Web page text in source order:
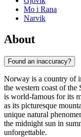
Mo i Rana
Narvik
About
Found an inaccuracy?
Norway is a country of
the western coast of the
is world-famous for its
as its picturesque
unique natural
the midnight sun in
unforgettable.